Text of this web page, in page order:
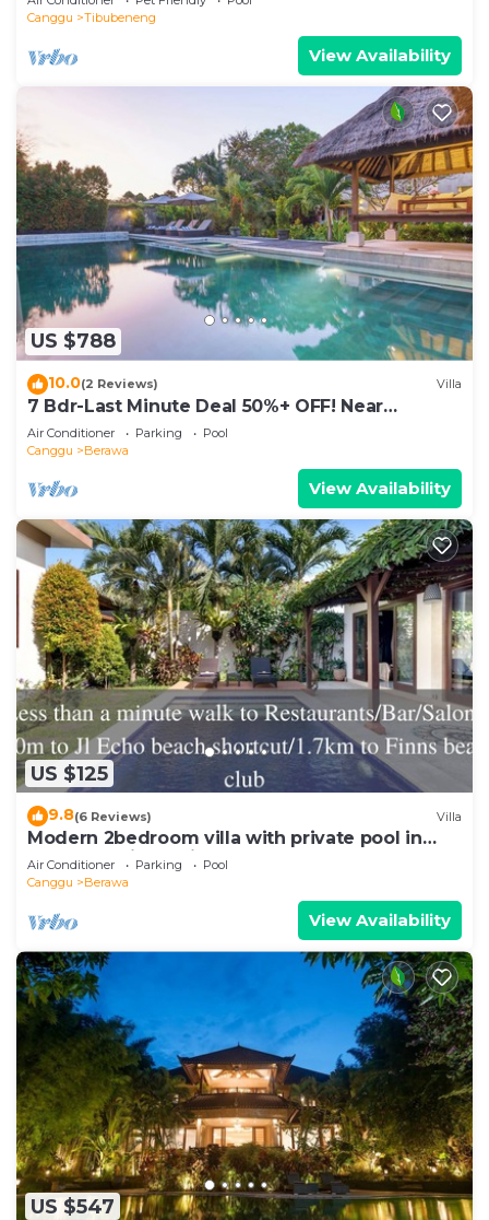
Canggu
Tibubeneng
View Availability
US $788
10.0(2 Reviews) Villa
7 Bdr-Last Minute Deal 50%+ OFF! Near
Beachclubs
Air Conditioner Parking
Pool
Canggu
Berawa
View Availability
US $125
9.8(6 Reviews) Villa
Modern 2bedroom villa with private pool in
Canggu - Villa Sari
Air Conditioner Parking
Pool
Canggu
Berawa
View Availability
US $547